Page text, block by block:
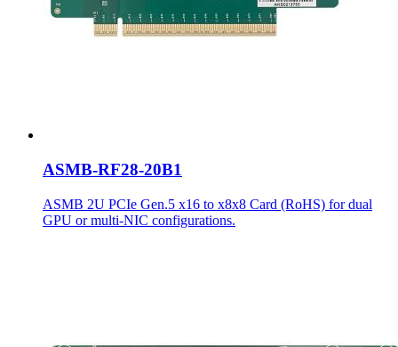
ASMB-RF28-20B1
ASMB 2U PCIe Gen.5 x16 to x8x8 Card (RoHS) for dual
GPU or multi-NIC configurations.